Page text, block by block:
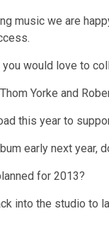
music we are
would love to
Yorke and
this year to
early next year,
for 2013?
into the studio to